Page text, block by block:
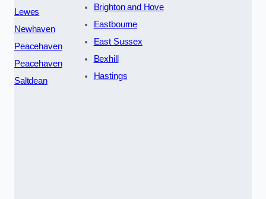
Lewes
Newhaven
Peacehaven
Peacehaven
Saltdean
Brighton and Hove
Eastbourne
East Sussex
Bexhill
Hastings